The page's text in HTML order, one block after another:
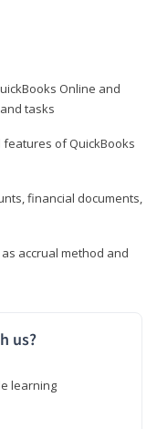
Online and
tasks
of QuickBooks
financial documents,
accrual method and
us?
learning